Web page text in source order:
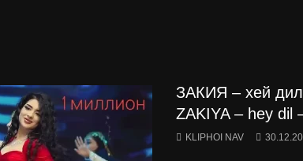
ЗАКИЯ – хей
ZAKIYA – hey dil
KLIPHOI NAV